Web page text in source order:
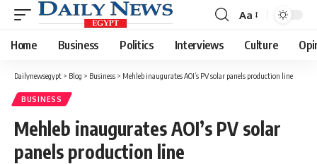
Font
Resizer
Aa
Home Business Politics Interviews Culture
Dailynewsegypt > Blog > Business > Mehleb inaugurates AOI’s PV solar panels production line
BUSINESS
Mehleb inaugurates AOI’s PV solar
panels production line